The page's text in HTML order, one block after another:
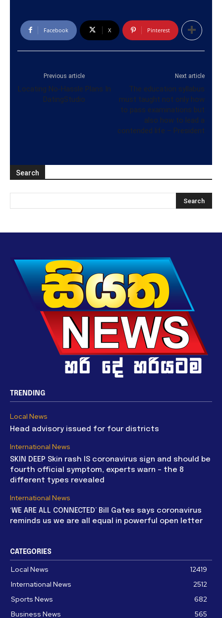
Facebook X Pinterest
Previous article
Locating No-Hassle Plans In
DatingStudio
Next article
The education syllabus
must taught not only how
to pass examinations but
also how to lead a
contended life – President
Search
TRENDING
Local News
Head advisory issued for four districts
International News
SKIN DEEP Skin rash IS coronavirus sign and should be
fourth official symptom, experts warn – the 8
different types revealed
International News
‘WE ARE ALL CONNECTED’ Bill Gates says coronavirus
reminds us we are all equal in powerful open letter
CATEGORIES
Local News
12419
International News
2512
Sports News
682
Business News
565